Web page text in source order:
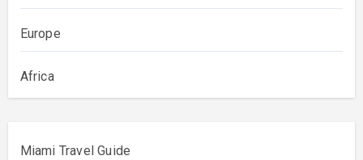
Europe
Africa
Miami Travel Guide